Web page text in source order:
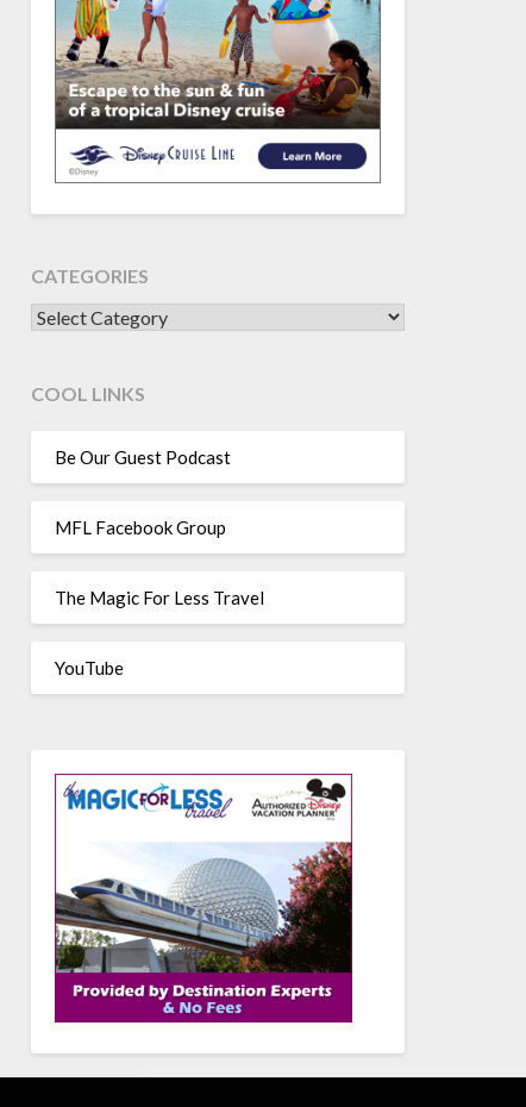
CATEGORIES
CATEGORIES
COOL LINKS
Be Our Guest Podcast
MFL Facebook Group
The Magic For Less Travel
YouTube